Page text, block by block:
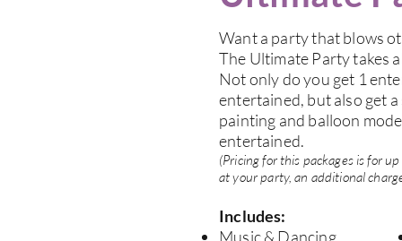
Want a party that blows
The Ultimate Party takes
Not only do you get 1
entertained, but also get
painting and balloon
entertained.
(Pricing for this packages is for
at your party, an additional
Includes:
Music & Dancing